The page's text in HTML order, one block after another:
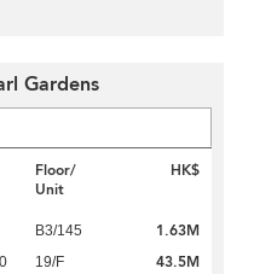
Gardens
Floor/
Unit
HK$
B3/145 1.63M
19/F 43.5M